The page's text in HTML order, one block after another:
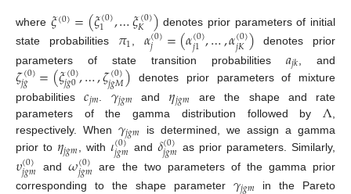
where 𝜉(0)=(𝜉(0)
1 ,…𝜉(0)
𝐾 ) denotes prior parameters of initial
state probabilities 𝜋1, 𝛼(0)
𝑗 =(𝛼(0)
𝑗1,…,𝛼(0)
𝑗𝐾) denotes prior
parameters of state transition probabilities 𝑎𝑗𝑘 , and
𝜁(0)
𝑗𝑔 =(𝜉(0)
𝑗𝑔0,…,𝜁(0)
𝑗𝑔𝑀) denotes prior parameters of mixture
probabilities𝑐𝑗𝑚 𝛾𝑗𝑔𝑚 and 𝜂𝑗𝑔𝑚 are the shape and rate
parameters of the gamma distribution followed by Λ
respectively. When𝛾𝑗𝑔𝑚 is determined, we assign a gamma
prior to 𝜂𝑗𝑔𝑚, with 𝜄(0)
𝑗𝑔𝑚 and 𝛿(0)
𝑗𝑔𝑚 as prior parameters. Similarly,
𝜐(0)
𝑗𝑔𝑚 and𝜔(0)
𝑗𝑔𝑚 are the two parameters of the gamma prior
corresponding to the shape parameter
in the Pareto